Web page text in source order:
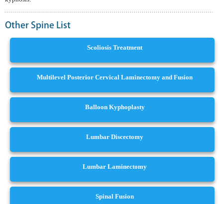
Other Spine List
Scoliosis Treatment
Multilevel Posterior Cervical Laminectomy and Fusion
Balloon Kyphoplasty
Lumbar Discectomy
Lumbar Laminectomy
Spinal Fusion